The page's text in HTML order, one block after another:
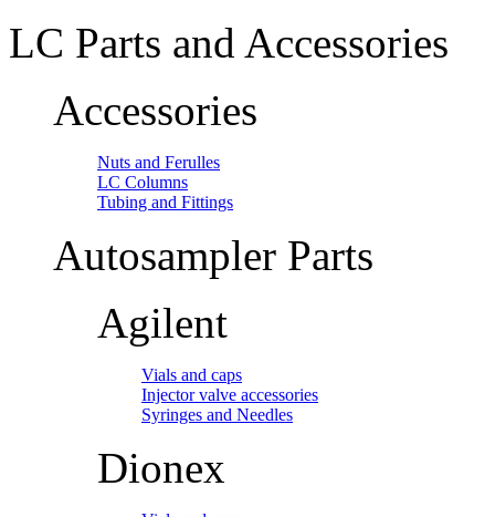
LC Parts and Accessories
Accessories
Nuts and Ferulles
LC Columns
Tubing and Fittings
Autosampler Parts
Agilent
Vials and caps
Injector valve accessories
Syringes and Needles
Dionex